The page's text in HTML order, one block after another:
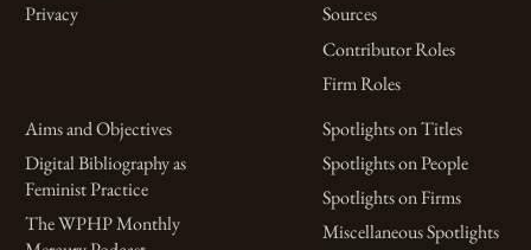
Privacy
Sources
Contributor Roles
Firm Roles
Aims and Objectives
Digital Bibliography as
Feminist Practice
The WPHP Monthly
Spotlights on Titles
Spotlights on People
Spotlights on Firms
Miscellaneous Spotlights